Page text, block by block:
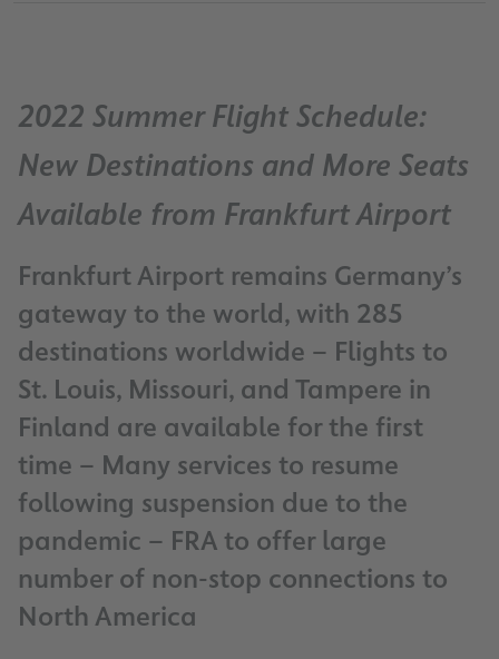
2022 Summer Flight Schedule:
New Destinations and More Seats
Available from Frankfurt Airport
Frankfurt Airport remains Germany’s
gateway to the world, with 285
destinations worldwide – Flights to
St. Louis, Missouri, and Tampere in
Finland are available for the first
time – Many services to resume
following suspension due to the
pandemic – FRA to offer large
number of non-stop connections to
North America